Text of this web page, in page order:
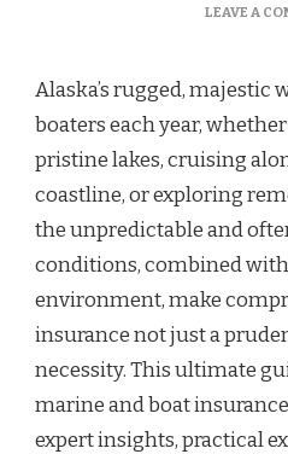
LEAVE A
Alaska’s rugged, majestic
boaters each year,
pristine lakes, cruising
coastline, or exploring
the unpredictable and
conditions, combined
environment, make
insurance not just a
necessity. This ultimate
marine and boat
expert insights, practical